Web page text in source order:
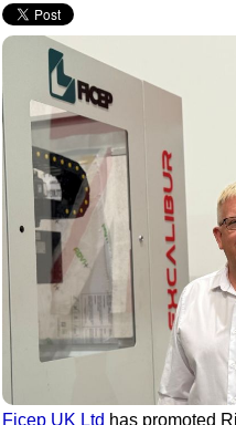
Ficep UK Ltd has promoted